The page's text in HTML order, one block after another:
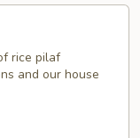
rice pilaf
and our house